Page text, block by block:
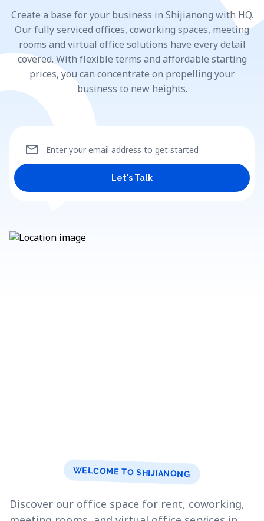
Create a base for your business in Shijianong with HQ.
Our fully serviced offices, coworking spaces, meeting
rooms and virtual office solutions have every detail
covered. With flexible terms and affordable starting
prices, you can concentrate on propelling your
business to new heights.
Enter your email address to get started
mail
Let's Talk
WELCOME TO SHIJIANONG
Discover our office space for rent, coworking,